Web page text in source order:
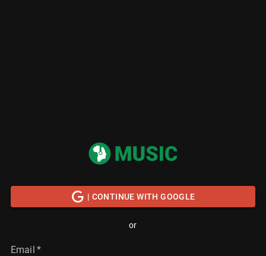
| CONTINUE WITH GOOGLE
or
Email *